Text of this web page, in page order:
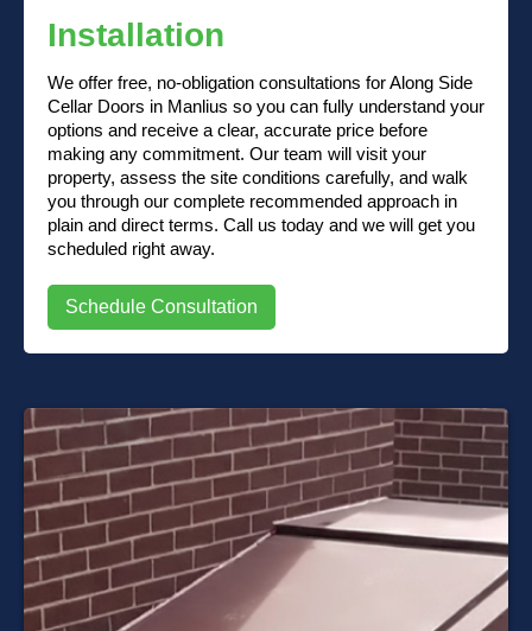
Installation
We offer free, no-obligation consultations for Along Side
Cellar Doors in Manlius so you can fully understand your
options and receive a clear, accurate price before
making any commitment. Our team will visit your
property, assess the site conditions carefully, and walk
you through our complete recommended approach in
plain and direct terms. Call us today and we will get you
scheduled right away.
Schedule Consultation